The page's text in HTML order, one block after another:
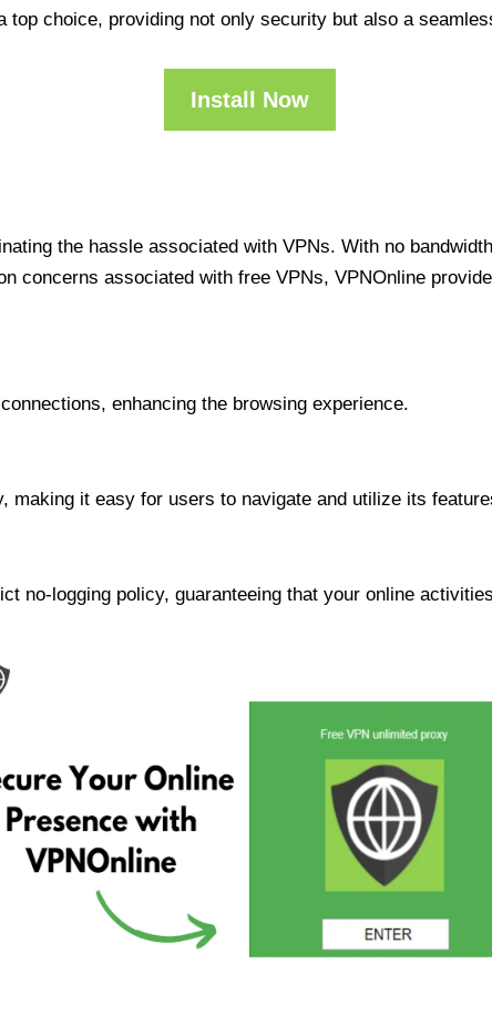
top choice, providing not only security but also a
Install Now
the hassle associated with VPNs. With no
concerns associated with free VPNs, VPNOnline
enhancing the browsing experience.
making it easy for users to navigate and utilize its
no-logging policy, guaranteeing that your online